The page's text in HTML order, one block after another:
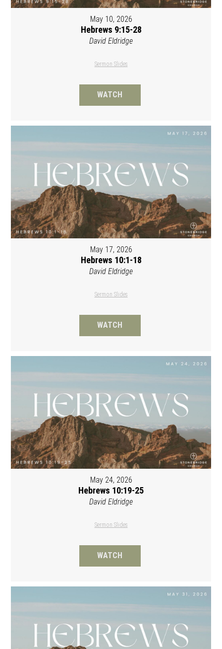
May 10, 2026
Hebrews 9:15-28
David Eldridge
Sermon Slides
WATCH
May 17, 2026
Hebrews 10:1-18
David Eldridge
Sermon Slides
WATCH
May 24, 2026
Hebrews 10:19-25
David Eldridge
Sermon Slides
WATCH